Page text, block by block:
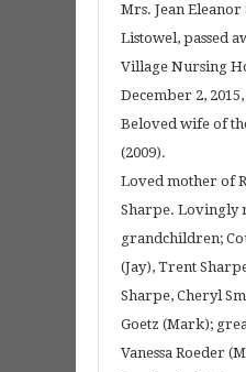
Mrs. Jean
Listowel, passed
Village Nursing
December 2,
Beloved wife of
(2009).
Loved mother of
Sharpe. Lovingly
grandchildren;
(Jay), Trent
Sharpe, Cheryl
Goetz (Mark);
Vanessa Roeder